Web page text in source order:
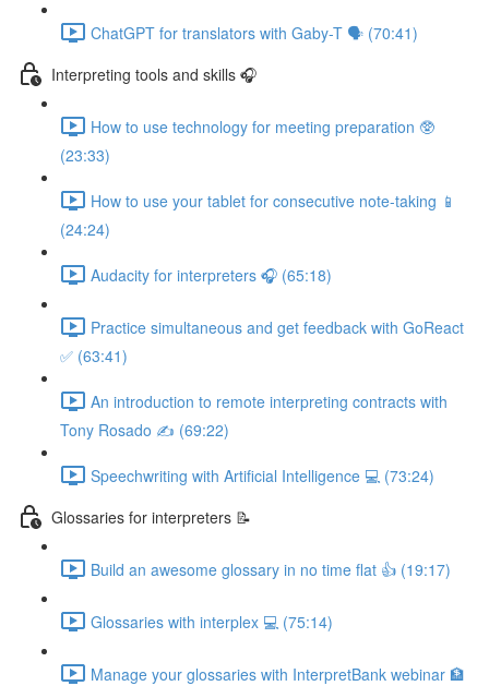
ChatGPT for translators with Gaby-T 🗣️ (70:41)
Interpreting tools and skills 🎧
How to use technology for meeting preparation 🥸
(23:33)
How to use your tablet for consecutive note-taking 📱
(24:24)
Audacity for interpreters 🎧 (65:18)
Practice simultaneous and get feedback with GoReact
✅ (63:41)
An introduction to remote interpreting contracts with
Tony Rosado ✍️ (69:22)
Speechwriting with Artificial Intelligence 💻 (73:24)
Glossaries for interpreters 📝
Build an awesome glossary in no time flat 👍 (19:17)
Glossaries with interplex 💻 (75:14)
Manage your glossaries with InterpretBank webinar 🏦